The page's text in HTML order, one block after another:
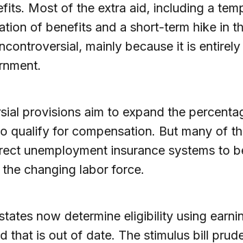
Most of the extra aid, including a
of benefits and a short-term hike in
mainly because it is
provisions aim to expand the
qualify for compensation. But many of
unemployment insurance systems to
changing labor force.
now determine eligibility using
that is out of date. The stimulus bill